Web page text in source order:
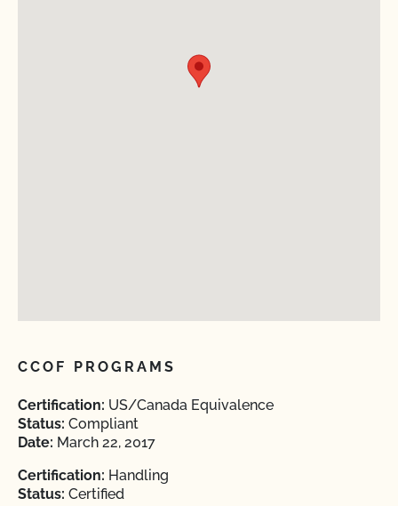
CCOF PROGRAMS
Certification: US/Canada Equivalence
Status: Compliant
Date: March 22, 2017
Certification: Handling
Status: Certified